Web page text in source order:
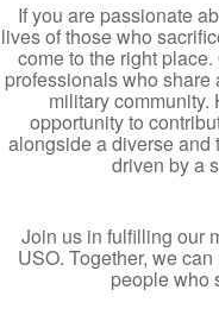
If you are passionate
lives of those who
come to the right
professionals who share
military community.
opportunity to
alongside a diverse and
driven by a
Join us in fulfilling our
USO. Together, we
people who